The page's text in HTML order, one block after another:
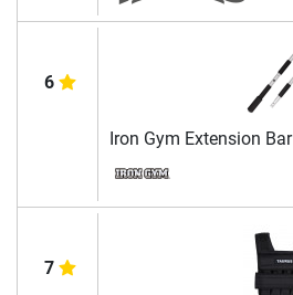
6
Iron Gym Extension Bar
7